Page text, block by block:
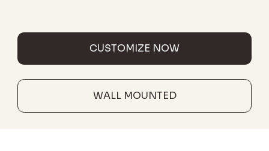
CUSTOMIZE NOW
WALL MOUNTED